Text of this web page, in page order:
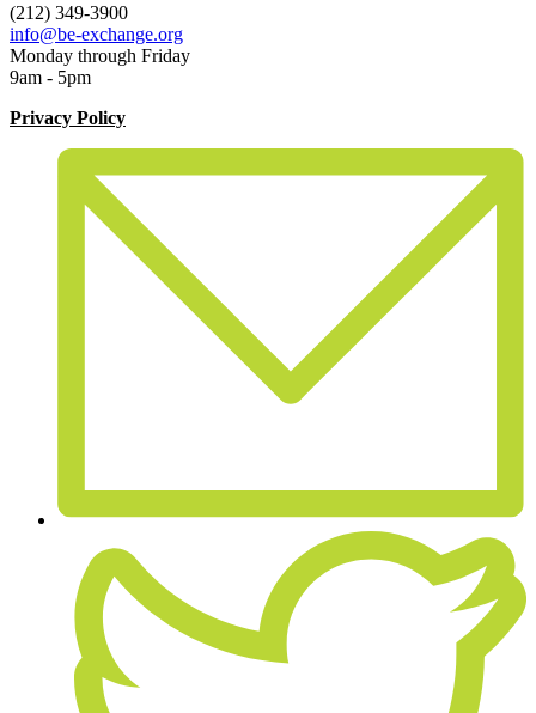
(212) 349-3900
info@be-exchange.org
Monday through Friday
9am - 5pm
Privacy Policy